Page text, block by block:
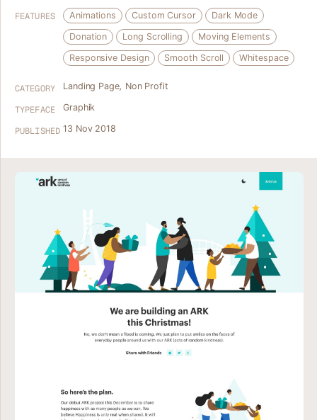
FEATURES Animations Custom Cursor
Dark Mode
Donation
Long Scrolling
Moving Elements
Responsive Design
Smooth Scroll Whitespace
CATEGORY Landing Page, Non Profit
TYPEFACE Graphik
PUBLISHED 13 Nov 2018